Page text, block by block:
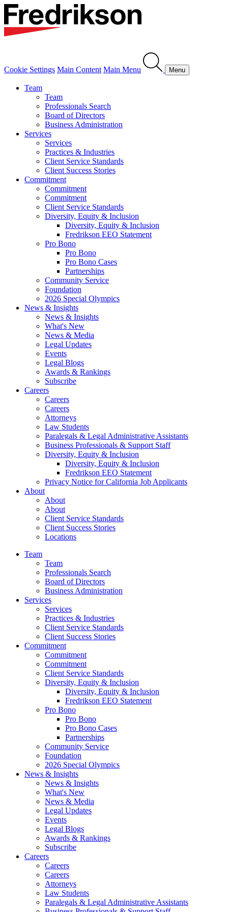
Cookie Settings Main Content Main Menu Menu
Team
Team
Professionals Search
Board of Directors
Business Administration
Services
Services
Practices & Industries
Client Service Standards
Client Success Stories
Commitment
Commitment
Commitment
Client Service Standards
Diversity, Equity & Inclusion
Diversity, Equity & Inclusion
Fredrikson EEO Statement
Pro Bono
Pro Bono
Pro Bono Cases
Partnerships
Community Service
Foundation
2026 Special Olympics
News & Insights
News & Insights
What's New
News & Media
Legal Updates
Events
Legal Blogs
Awards & Rankings
Subscribe
Careers
Careers
Careers
Attorneys
Law Students
Paralegals & Legal Administrative Assistants
Business Professionals & Support Staff
Diversity, Equity & Inclusion
Diversity, Equity & Inclusion
Fredrikson EEO Statement
Privacy Notice for California Job Applicants
About
About
About
Client Service Standards
Client Success Stories
Locations
Team
Team
Professionals Search
Board of Directors
Business Administration
Services
Services
Practices & Industries
Client Service Standards
Client Success Stories
Commitment
Commitment
Commitment
Client Service Standards
Diversity, Equity & Inclusion
Diversity, Equity & Inclusion
Fredrikson EEO Statement
Pro Bono
Pro Bono
Pro Bono Cases
Partnerships
Community Service
Foundation
2026 Special Olympics
News & Insights
News & Insights
What's New
News & Media
Legal Updates
Events
Legal Blogs
Awards & Rankings
Subscribe
Careers
Careers
Careers
Attorneys
Law Students
Paralegals & Legal Administrative Assistants